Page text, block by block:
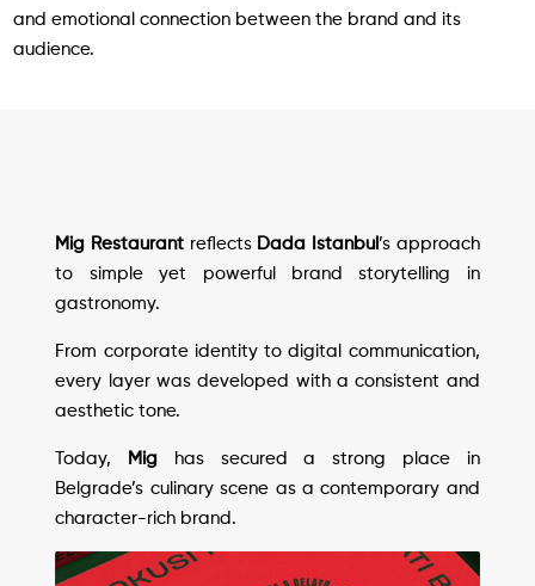
and emotional connection between the brand and its
audience.
Mig Restaurantreflects Dada Istanbul ’s approach
to simple yet powerful brand storytelling in
gastronomy.
From corporate identity to digital communication,
every layer was developed with a consistent and
aesthetic tone.
Today, Mig has secured a strong place in
Belgrade’s culinary scene as a contemporary and
character-rich brand.